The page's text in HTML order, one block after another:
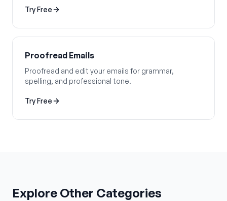
Try Free
Proofread Emails
Proofread and edit your emails for grammar,
spelling, and professional tone.
Try Free
Explore Other Categories